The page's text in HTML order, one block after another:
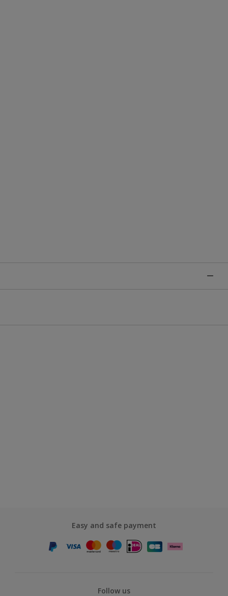
Easy and safe payment
Follow us